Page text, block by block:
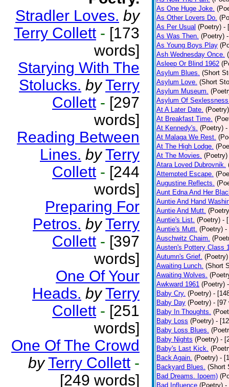
Stradler Loves. by
Terry Collett - [173
words]
Starying With The
Stolucks. by Terry
Collett - [297
words]
Reading Between
Lines. by Terry
Collett - [244
words]
Preparing For
Petros. by Terry
Collett - [397
words]
One Of Your
Heads. by Terry
Collett - [251
words]
One Of The Crowd
by Terry Collett -
[249 words]
As One Huge Joke.
As Other Lovers Do.
As Per Usual (Poetry) -
As Was Then. (Poetry)
As Young Boys Play
Ash Wednesday Once.
Asleep Or Blind 1962
Asylum Blues. (Short
Asylum Love. (Short
Asylum Museum.
Asylum Of
At A Later Date. (Poetry)
At Breakfast Time.
At Kennedy's. (Poetry) -
At Malaga We Rest.
At The High Lodge.
At The Movies. (Poetry)
Atara Loved Dubrovnik.
Attempted Escape.
Augustine Reflects.
Aunt Edna And Her
Auntie And Hand
Auntie And Mutt.
Auntie's List. (Poetry) -
Auntie's Mutt. (Poetry) -
Auschwitz Chaim.
Austen's Pottery Class
Autumn's Grief. (Poetry)
Awaiting Lunch. (Short
Awaiting Wolves.
Awkward 1961 (Poetry)
Baby Cry. (Poetry) -
Baby Day (Poetry) - [97
Baby In Thoughts.
Baby Loss (Poetry) -
Baby Loss Blues.
Baby Nights (Poetry) -
Baby's Last Kick.
Back Again. (Poetry) -
Backyard Blues. (Short
Bad Dreams. Ipoem)
Bad Influence (Poetry) -